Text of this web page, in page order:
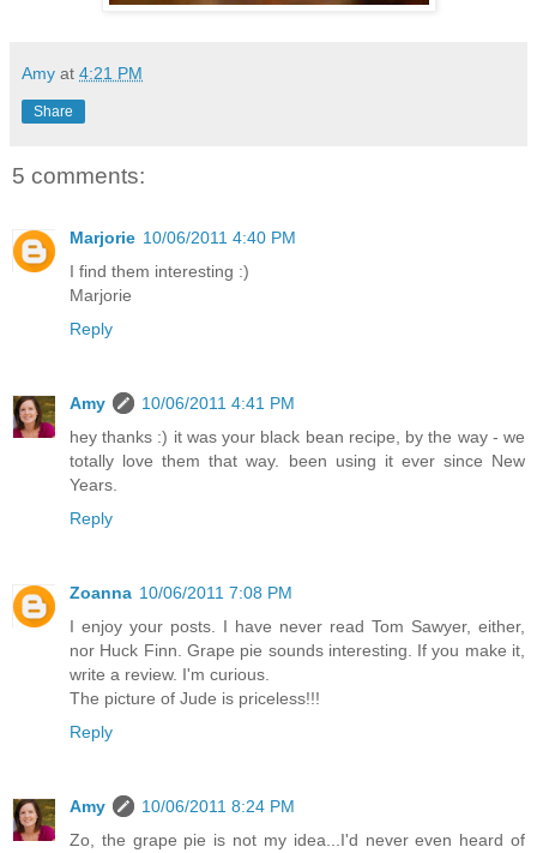
Amy at 4:21 PM
Share
5 comments:
Marjorie 10/06/2011 4:40 PM
I find them interesting :)
Marjorie
Reply
Amy
10/06/2011 4:41 PM
hey thanks :) it was your black bean recipe, by the way - we
totally love them that way. been using it ever since New
Years.
Reply
Zoanna 10/06/2011 7:08 PM
I enjoy your posts. I have never read Tom Sawyer, either,
nor Huck Finn. Grape pie sounds interesting. If you make it,
write a review. I'm curious.
The picture of Jude is priceless!!!
Reply
Amy
10/06/2011 8:24 PM
Zo, the grape pie is not my idea...I'd never even heard of